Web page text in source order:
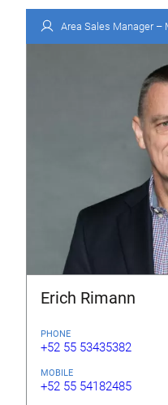
Area Sales Manager –
Erich Rimann
PHONE
+52 55 53435382
MOBILE
+52 55 54182485